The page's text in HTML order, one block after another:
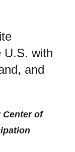
U.S. with
and
Center of